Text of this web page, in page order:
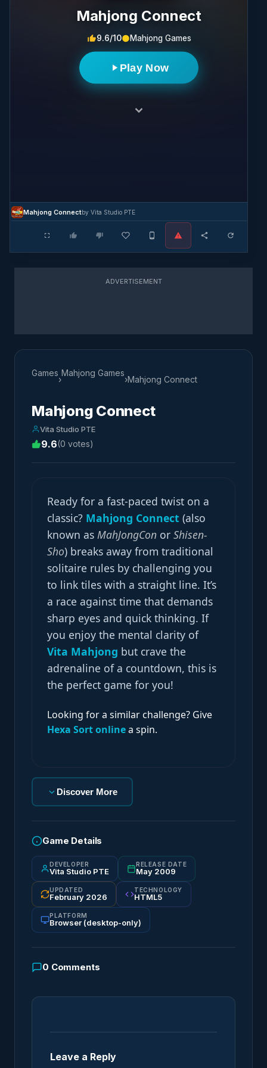
Mahjong Connect
9.6/10 Mahjong Games
Play Now
Mahjong Connectby Vita Studio PTE
ADVERTISEMENT
Games
›
Mahjong Games
›Mahjong Connect
Mahjong Connect
Vita Studio PTE
9.6(0 votes)
Ready for a fast-paced twist on a
classic? Mahjong Connect (also
known as MahJongCon or Shisen-
Sho) breaks away from traditional
solitaire rules by challenging you
to link tiles with a straight line. It’s
a race against time that demands
sharp eyes and quick thinking. If
you enjoy the mental clarity of
Vita Mahjong but crave the
adrenaline of a countdown, this is
the perfect game for you!
Looking for a similar challenge? Give
Hexa Sort onlinea spin.
Discover More
Game Details
DEVELOPER
Vita Studio PTE
RELEASE DATE
May 2009
UPDATED
February 2026
TECHNOLOGY
HTML5
PLATFORM
Browser (desktop-only)
0 Comments
Leave a Reply